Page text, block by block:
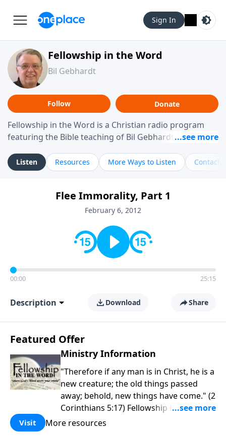
Sign In
Fellowship in the Word
Bil Gebhardt
Follow Donate
Fellowship in the Word is a Christian radio program
featuring the Bible teaching of Bil Gebhardt, pastor of
helping listeners understand Scripture in a clear and
practical way, often walking through specific passages
Gebhardt addresses topics such as spiritual maturity,
leadership, family life, personal character, and the
Listen Resources More Ways to Listen Contact
Flee Immorality, Part 1
February 6, 2012
00:00 25:15
Description Download Share
Featured Offer
Ministry Information
"Therefore if any man is in Christ, he is a
new creature; the old things passed
away; behold, new things have come." (2
Corinthians 5:17) Fellowship Bible
Church is an independent Bible church
Visit More resources